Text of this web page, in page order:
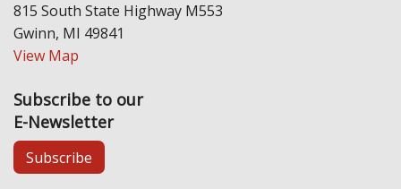
815 South State Highway M553
Gwinn, MI 49841
View Map
Subscribe to our
E-Newsletter
Subscribe